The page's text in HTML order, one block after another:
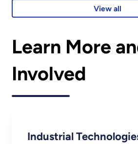
View all
Learn More
Involved
Industrial